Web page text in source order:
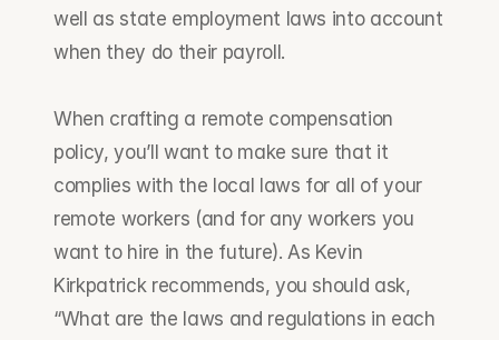
well as state employment laws into account
when they do their payroll.
When crafting a remote compensation
policy, you’ll want to make sure that it
complies with the local laws for all of your
remote workers (and for any workers you
want to hire in the future). As Kevin
Kirkpatrick recommends, you should ask,
“What are the laws and regulations in each